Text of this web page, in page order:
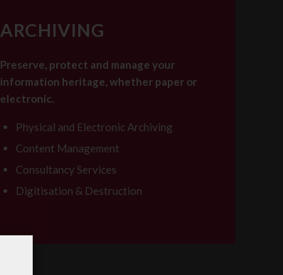
ARCHIVING
Preserve, protect and manage your
information heritage, whether paper or
electronic.
Physical and Electronic Archiving
Content Management
Consultancy Services
Digitisation & Destruction